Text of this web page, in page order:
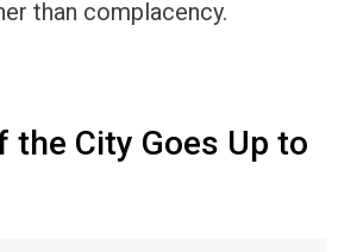
than complacency.
the City Goes Up to